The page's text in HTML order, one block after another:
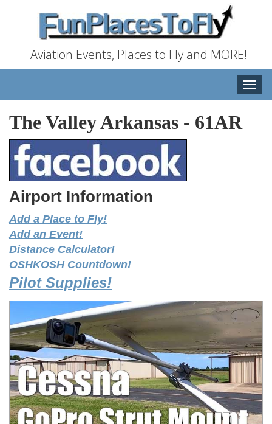
Aviation Events, Places to Fly and MORE!
Toggle
The Valley Arkansas - 61AR
Airport Information
Add a Place to Fly!
Add an Event!
Distance Calculator!
OSHKOSH Countdown!
Pilot Supplies!